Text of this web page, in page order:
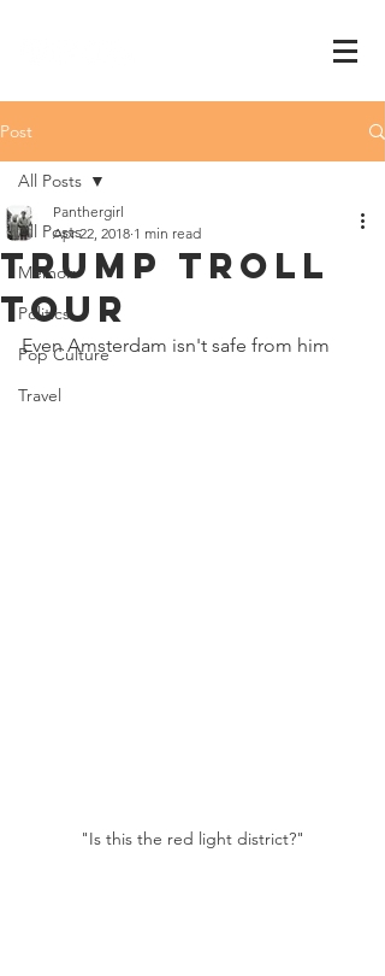
Post
All Posts
Memoir
Politics
Pop Culture
Travel
All Posts
trump troll
tour
Panthergirl
Apr 22, 2018 1 min read
Even Amsterdam isn't safe from him
"Is this the red light district?"